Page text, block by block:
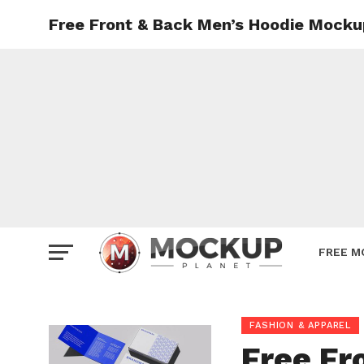
FREE
Free Front & Back Men’s Hoodie
FASHION & APPAREL